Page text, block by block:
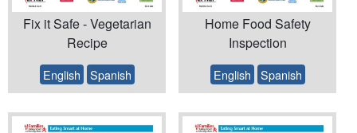
Fix it Safe - Vegetarian
Recipe
English Spanish
Home Food Safety
Inspection
English Spanish